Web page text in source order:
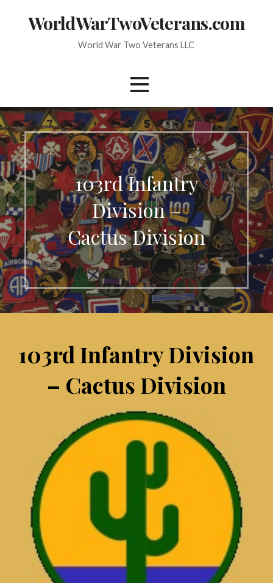
WorldWarTwoVeterans.com
World War Two Veterans LLC
103rd Infantry
Division –
Cactus Division
103rd Infantry Division
– Cactus Division